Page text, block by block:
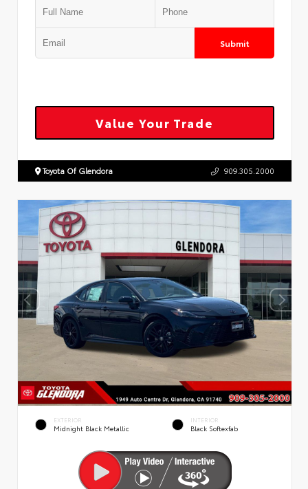
Submit
Value Your Trade
Toyota Of Glendora 909.305.2000
EXTERIOR
Midnight Black Metallic
INTERIOR
Black Softexfab